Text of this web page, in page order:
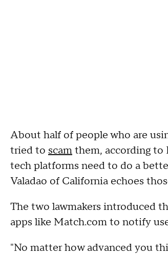
About half of people who are
tried to scamthem, according to
tech platforms need to do a
Valadao of California echoes
The two lawmakers introduced
apps like Match.com to notify
"No matter how advanced you